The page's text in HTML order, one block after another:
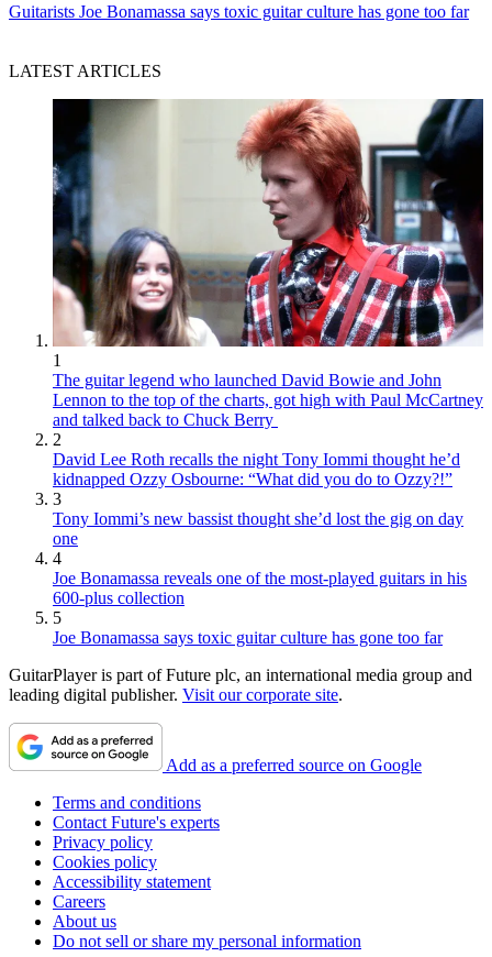
Guitarists Joe Bonamassa says toxic guitar culture has gone too far
LATEST ARTICLES
1
The guitar legend who launched David Bowie and John
Lennon to the top of the charts, got high with Paul McCartney
and talked back to Chuck Berry
2
David Lee Roth recalls the night Tony Iommi thought he’d
kidnapped Ozzy Osbourne: “What did you do to Ozzy?!”
3
Tony Iommi’s new bassist thought she’d lost the gig on day
one
4
Joe Bonamassa reveals one of the most-played guitars in his
600-plus collection
5
Joe Bonamassa says toxic guitar culture has gone too far
GuitarPlayer is part of Future plc, an international media group and
leading digital publisher. Visit our corporate site.
Add as a preferred source on Google
Terms and conditions
Contact Future's experts
Privacy policy
Cookies policy
Accessibility statement
Careers
About us
Do not sell or share my personal information